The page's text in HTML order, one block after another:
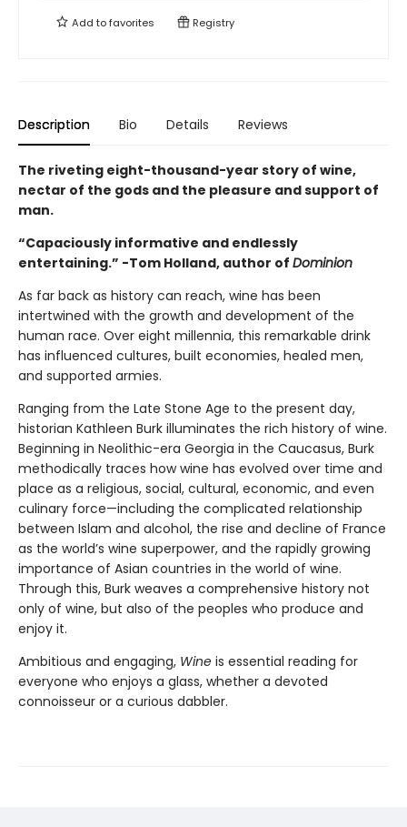
Add tofavorites Registry
Description Bio Details Reviews
The riveting eight-thousand-year story of wine,
nectar of the gods and the pleasure and support of
man.
“Capaciously informative and endlessly
entertaining.” -Tom Holland, author of Dominion
As far back as history can reach, wine has been
intertwined with the growth and development of the
human race. Over eight millennia, this remarkable drink
has influenced cultures, built economies, healed men,
and supported armies.
Ranging from the Late Stone Age to the present day,
historian Kathleen Burk illuminates the rich history of wine.
Beginning in Neolithic-era Georgia in the Caucasus, Burk
methodically traces how wine has evolved over time and
place as a religious, social, cultural, economic, and even
culinary force—including the complicated relationship
between Islam and alcohol, the rise and decline of France
as the world’s wine superpower, and the rapidly growing
importance of Asian countries in the world of wine.
Through this, Burk weaves a comprehensive history not
only of wine, but also of the peoples who produce and
enjoy it.
Ambitious and engaging, Wine is essential reading for
everyone who enjoys a glass, whether a devoted
connoisseur or a curious dabbler.